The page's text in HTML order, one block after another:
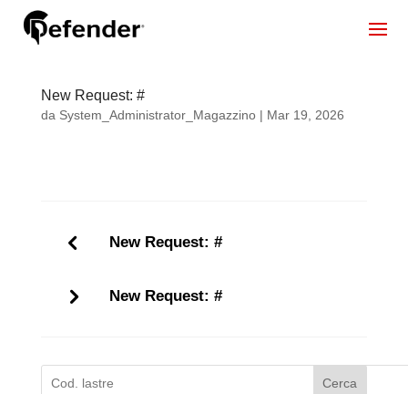
New Request: #
da System_Administrator_Magazzino| Mar 19, 2026
New Request: #
New Request: #
Cerca